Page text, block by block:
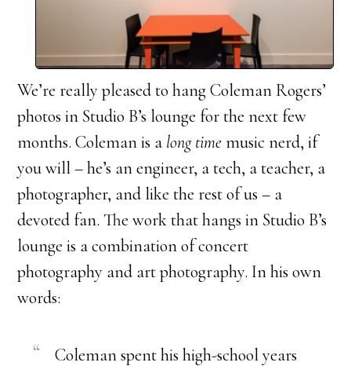
We’re really pleased to hang Coleman Rogers’
photos in Studio B’s lounge for the next few
months. Coleman is a long timemusic nerd, if
you will – he’s an engineer, a tech, a teacher, a
photographer, and like the rest of us – a
devoted fan. The work that hangs in Studio B’s
lounge is a combination of concert
photography and art photography. In his own
words:
Coleman spent his high-school years